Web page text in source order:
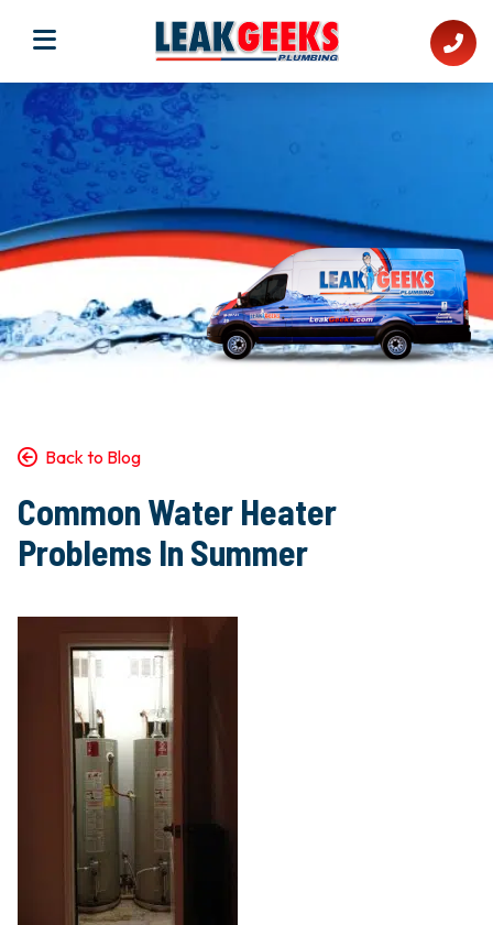
Back to Blog
Common Water Heater
Problems In Summer